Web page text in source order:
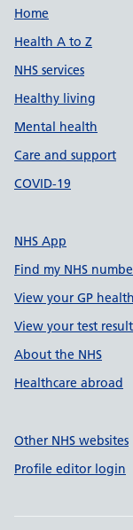
Support
Home
Health A to Z
NHS services
Healthy living
Mental health
Care and support
COVID-19
NHS App
Find my NHS
View your GP
View your test
About the NHS
Healthcare abroad
Other NHS websites
Profile editor login